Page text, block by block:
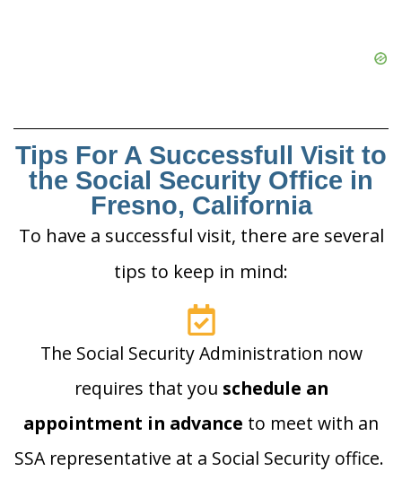
Tips For A Successfull Visit to
the Social Security Office in
Fresno, California
To have a successful visit, there are several
tips to keep in mind:
The Social Security Administration now
requires that you schedule an
appointment in advance to meet with an
SSA representative at a Social Security office.